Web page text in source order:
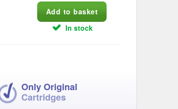
In stock
Only Original
Cartridges